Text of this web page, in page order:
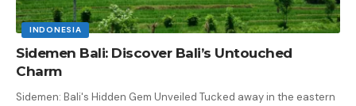
INDONESIA
Sidemen Bali: Discover Bali’s Untouched
Charm
Sidemen: Bali's Hidden Gem Unveiled Tucked away in the eastern